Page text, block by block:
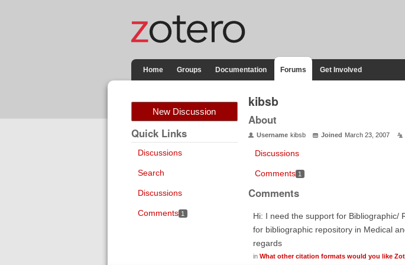
Home Groups Documentation Forums Get Involved
New Discussion
Quick Links
Discussions
Search
Discussions
Comments 1
kibsb
About
Username kibsb Joined March 23, 2007
Discussions
Comments 1
Comments
Hi: I need the support for Bibliographic/
for bibliographic repository in Medical
regards
in What other citation formats would you like